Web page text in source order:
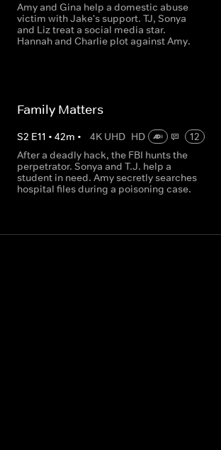
Amy and Gina help a domestic abuse
victim with Jake's support. TJ, Sonya
and Liz treat a social media star.
Hannah and Charlie plot against Amy.
Family Matters
S2 E11 • 42m • 4K UHD HD
12
After a deadly hack, the FBI hunts the
perpetrator. Sonya and T.J. help a
student in need. Amy secretly searches
hospital files during a poisoning case.